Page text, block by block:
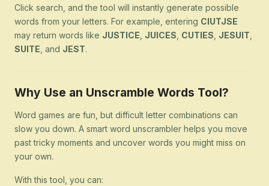
Click search, and the tool will instantly generate possible
words from your letters. For example, entering CIUTJSE
may return words like JUSTICE JUICES CUTIES JESUIT
SUITE , and JEST.
Why Use an Unscramble Words Tool?
Word games are fun, but difficult letter combinations can
slow you down. A smart word unscrambler helps you move
past tricky moments and uncover words you might miss on
your own.
With this tool, you can: